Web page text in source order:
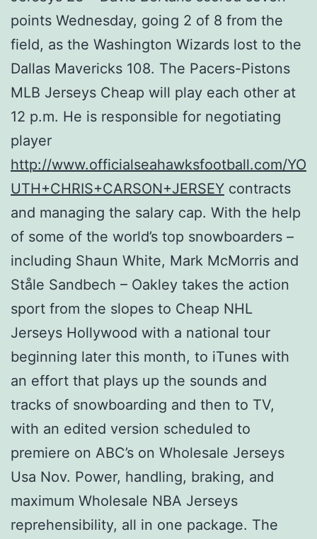
points Wednesday, going 2 of 8 from the
field, as the Washington Wizards lost to the
Dallas Mavericks 108. The Pacers-Pistons
MLB Jerseys Cheap will play each other at
12 p.m. He is responsible for negotiating
player
http://www.officialseahawksfootball.com/YO
UTH+CHRIS+CARSON+JERSEY contracts
and managing the salary cap. With the help
of some of the world’s top snowboarders –
including Shaun White, Mark McMorris and
Ståle Sandbech – Oakley takes the action
sport from the slopes to Cheap NHL
Jerseys Hollywood with a national tour
beginning later this month, to iTunes with
an effort that plays up the sounds and
tracks of snowboarding and then to TV,
with an edited version scheduled to
premiere on ABC’s on Wholesale Jerseys
Usa Nov. Power, handling, braking, and
maximum Wholesale NBA Jerseys
reprehensibility, all in one package. The